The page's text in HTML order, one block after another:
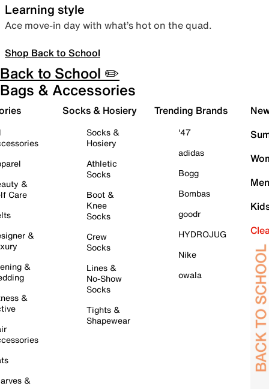
Learning style
Ace move-in day with what’s hot on the quad.
Shop Back to School
Back to School ✏️
Bags & Accessories
&
Care
&
&
&
&
Socks & Hosiery
Socks &
Hosiery
Athletic
Socks
Boot &
Knee
Socks
Crew
Socks
Lines &
No-Show
Socks
Tights &
Shapewear
Trending Brands
'47
adidas
Bogg
Bombas
goodr
HYDROJUG
Nike
owala